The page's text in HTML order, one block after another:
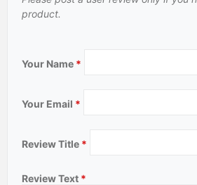
product.
Your Name *
Your Email *
Review Title *
Review Text *